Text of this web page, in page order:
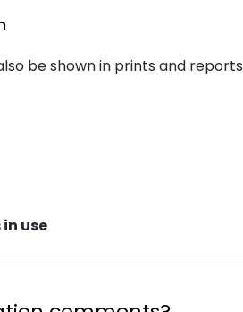
be shown in prints and reports
use